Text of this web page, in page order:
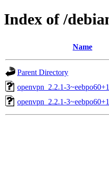
Index of /
Name
Parent Directory
openvpn_2.2.1-
openvpn_2.2.1-